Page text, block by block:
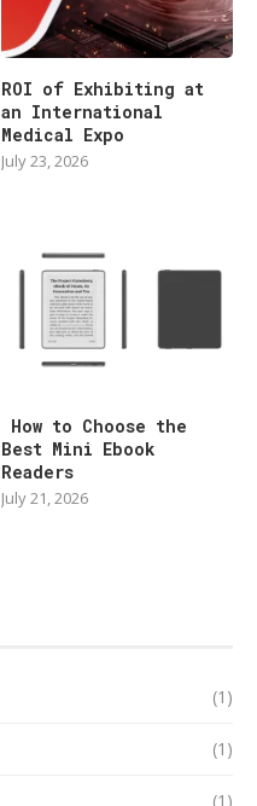
ROI of Exhibiting at
an International
Medical Expo
July 23, 2026
How to Choose the
Best Mini Ebook
Readers
July 21, 2026
(1)
(1)
(1)